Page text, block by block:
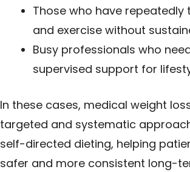
Those who have repeatedly
and exercise without
Busy professionals who
supervised support for
In these cases, medical weight
targeted and systematic
self-directed dieting, helping
safer and more consistent long-